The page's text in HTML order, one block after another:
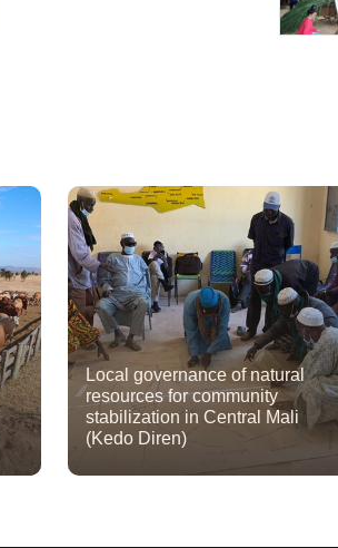
Local governance of natural
resources for community
stabilization in Central Mali
(Kedo Diren)